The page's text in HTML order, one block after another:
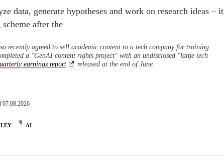
data, generate hypotheses and work on research ideas – it
after the
recently agreed to sell academic content to a tech company for training
a "GenAI content rights project" with an undisclosed "large tech
earnings report released at the end of June.
07.08.2026
AI